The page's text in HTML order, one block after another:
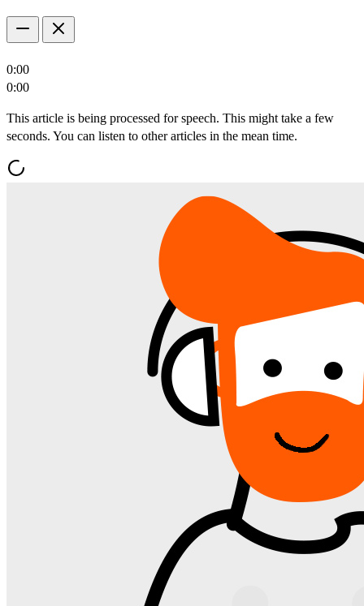
0:00
0:00
This article is being processed for speech. This might take a few
seconds. You can listen to other articles in the mean time.